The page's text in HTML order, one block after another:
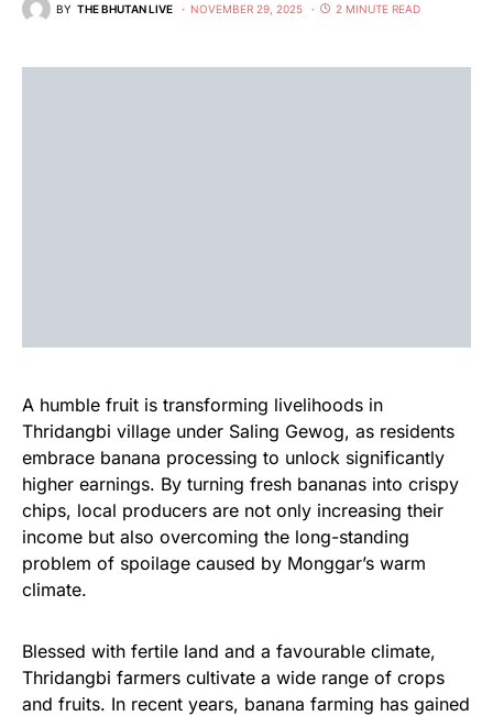
BY THE BHUTAN LIVE NOVEMBER 29, 2025 2 MINUTE READ
A humble fruit is transforming livelihoods in
Thridangbi village under Saling Gewog, as residents
embrace banana processing to unlock significantly
higher earnings. By turning fresh bananas into crispy
chips, local producers are not only increasing their
income but also overcoming the long-standing
problem of spoilage caused by Monggar’s warm
climate.
Blessed with fertile land and a favourable climate,
Thridangbi farmers cultivate a wide range of crops
and fruits. In recent years, banana farming has gained